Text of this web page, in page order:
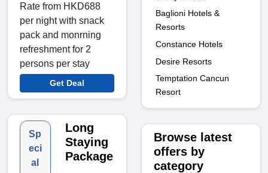
Rate from HKD688
per night with snack
pack and monrning
refreshment for 2
persons per stay
Get Deal
Sp
eci
al
Long
Staying
Package
Baglioni Hotels &
Resorts
Constance Hotels
Desire Resorts
Temptation Cancun
Resort
Browse latest
offers by
category